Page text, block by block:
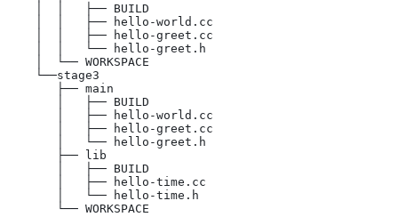
    │  │   ├── BUILD
    │  │   ├── hello-world.cc
    │  │   ├── hello-greet.cc
    │  │   └── hello-greet.h
    │  └── WORKSPACE
    └──stage3
       ├── main
       │   ├── BUILD
       │   ├── hello-world.cc
       │   ├── hello-greet.cc
       │   └── hello-greet.h
       ├── lib
       │   ├── BUILD
       │   ├── hello-time.cc
       │   └── hello-time.h
       └── WORKSPACE